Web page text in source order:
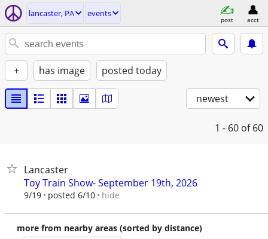
lancaster, PA events
post acct
+ has image posted today
newest
1 - 60 of 60
Lancaster
Toy Train Show- September 19th, 2026
9/19 posted 6/10 hide
more from nearby areas (sorted by distance)